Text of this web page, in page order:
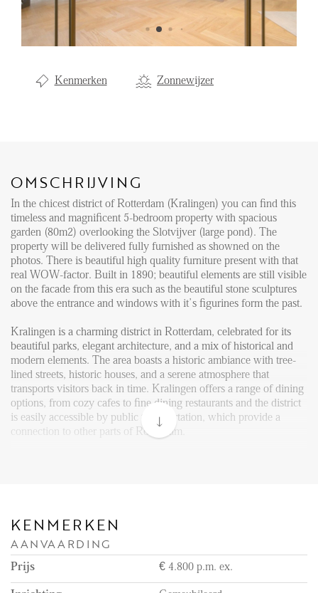
Kenmerken Zonnewijzer
OMSCHRIJVING
In the chicest district of Rotterdam (Kralingen) you can find this
timeless and magnificent 5-bedroom property with spacious
garden (80m2) overlooking the Slotvijver (large pond). The
property will be delivered fully furnished as showned on the
photos. There is beautiful high quality furniture present with that
real WOW-factor. Built in 1890; beautiful elements are still visible
on the facade from this era such as the beautiful stone sculptures
above the entrance and windows with it’s figurines form the past.
Kralingen is a charming district in Rotterdam, celebrated for its
beautiful parks, elegant architecture, and a mix of historical and
modern elements. The area boasts a historic ambiance with tree-
lined streets, historic houses, and a serene atmosphere that
transports visitors back in time. Kralingen offers a range of dining
options, from cozy cafes to fine dining restaurants and the district
is easily accessible by public transportation, which provide a
connection to other parts of Rotterdam.
floor with a herringbone pattern (which is present throughout the
house). In the hall there is a modern toilet with sink. You enter the
spacious living room through beautiful steel doors. Here you have
a spacious corner sofa, coffee table and TV. An eye-catcher here
is the marble-look fireplace; ideal for the winter months that are
KENMERKEN
AANVAARDING
Prijs € 4.800 p.m. ex.
Aankoop
Verkoop
LOCAL LIFE
OVER ONS
FAQ
Reviews
Werken bij
CONTACT
Den Haag
Hillegersberg